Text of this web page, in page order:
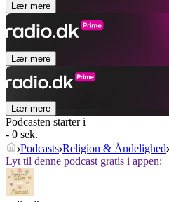
Lær mere
Lær mere
Lær mere
Podcasten starter i
- 0 sek.
Podcasts Religion & Åndelighed
Lyt til denne podcast gratis i appen: